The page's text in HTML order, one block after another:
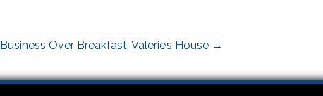
Business Over Breakfast: Valerie’s House →